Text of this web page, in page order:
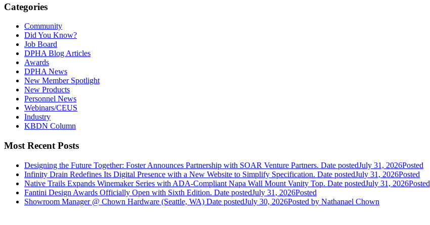
Categories
Community
Did You Know?
Job Board
DPHA Blog Articles
Awards
DPHA News
New Member Spotlight
New Products
Personnel News
Webinars/CEUS
Industry
KBDN Column
Most Recent Posts
Designing the Future Together: Foster Announces Partnership with SOAR Venture Partners. Date postedJuly 31, 2026Posted
Infinity Drain Redefines Its Digital Presence with a New Website to Simplify Specification. Date postedJuly 31, 2026Posted
Native Trails Expands Winemaker Series with ADA-Compliant Napa Wall Mount Vanity Top. Date postedJuly 31, 2026Posted
Fantini Design Awards Officially Open with Sixth Edition. Date postedJuly 31, 2026Posted
Showroom Manager @ Chown Hardware (Seattle, WA) Date postedJuly 30, 2026Posted by Nathanael Chown